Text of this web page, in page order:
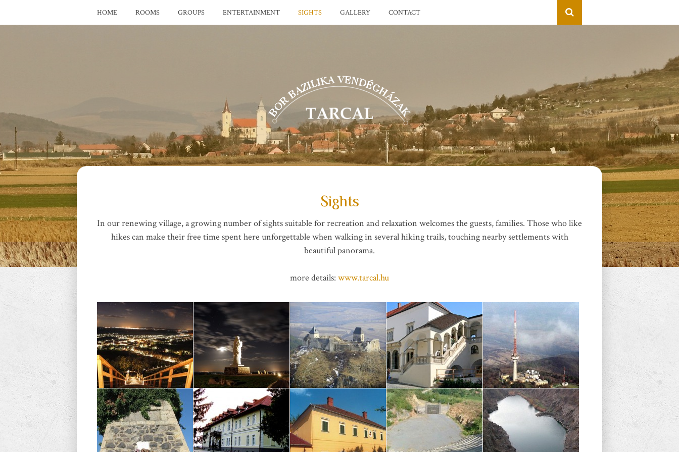
HOME ROOMS GROUPS ENTERTAINMENT SIGHTS GALLERY CONTACT
Sights
In our renewing village, a growing number of sights suitable for recreation and relaxation welcomes the guests, families. Those who like
hikes can make their free time spent here unforgettable when walking in several hiking trails, touching nearby settlements with
beautiful panorama.
more details: www.tarcal.hu